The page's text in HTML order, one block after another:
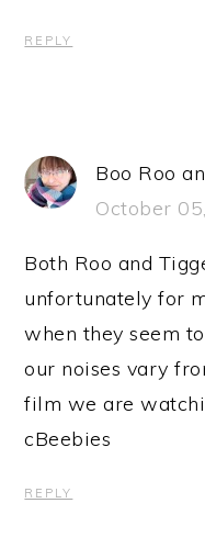
REPLY
Boo Roo
October
Both Roo and
unfortunately for
when they seem
our noises vary
film we are
cBeebies
REPLY